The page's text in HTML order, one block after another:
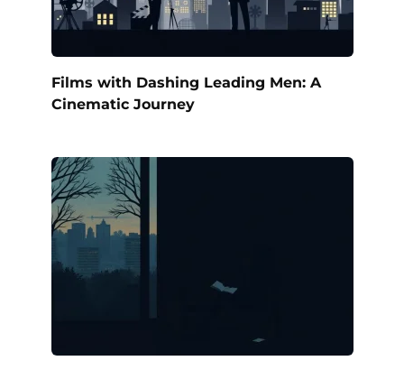
Films with Dashing Leading Men: A
Cinematic Journey